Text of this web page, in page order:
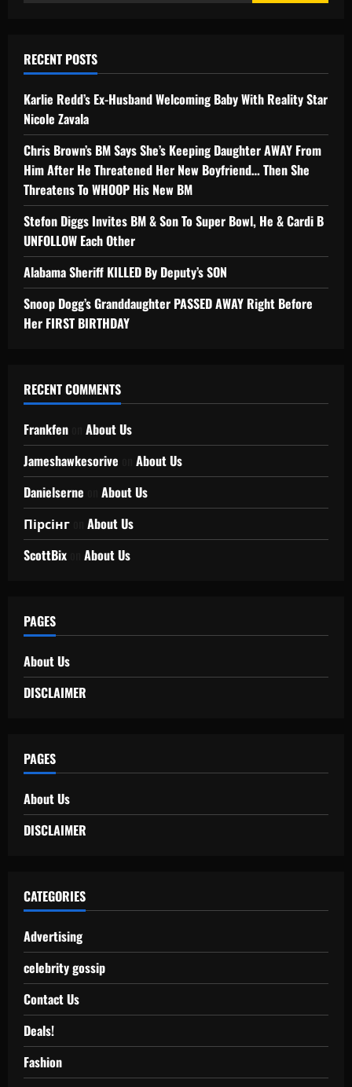
RECENT POSTS
Karlie Redd’s Ex-Husband Welcoming Baby With Reality Star
Nicole Zavala
Chris Brown’s BM Says She’s Keeping Daughter AWAY From
Him After He Threatened Her New Boyfriend… Then She
Threatens To WHOOP His New BM
Stefon Diggs Invites BM & Son To Super Bowl, He & Cardi B
UNFOLLOW Each Other
Alabama Sheriff KILLED By Deputy’s SON
Snoop Dogg’s Granddaughter PASSED AWAY Right Before
Her FIRST BIRTHDAY
RECENT COMMENTS
Frankfen
About Us
Jameshawkesorive
About Us
Danielserne
About Us
Пірсінг
About Us
ScottBix
About Us
PAGES
About Us
DISCLAIMER
PAGES
About Us
DISCLAIMER
CATEGORIES
Advertising
celebrity gossip
Contact Us
Deals!
Fashion